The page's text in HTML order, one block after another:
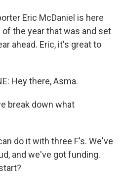
Eric McDaniel is here
the year that was and set
ahead. Eric, it's great to
Hey there, Asma.
break down what
do it with three F's. We've
and we've got funding.